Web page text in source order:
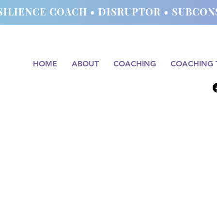
COACH • DISRUPTOR •
HOME ABOUT COACHING COACHING